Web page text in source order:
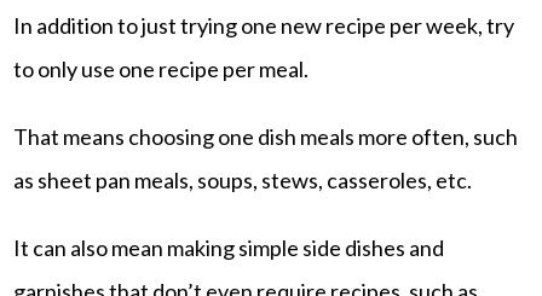
In addition to just trying one new recipe per week, try
to only use one recipe per meal.
That means choosing one dish meals more often, such
as sheet pan meals, soups, stews, casseroles, etc.
It can also mean making simple side dishes and